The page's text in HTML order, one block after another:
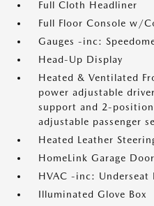
Full Cloth Headliner
Full Floor Console w/
Gauges -inc:
Head-Up Display
Heated & Ventilated
power adjustable
support and 2-
adjustable passenger
Heated Leather
HomeLink Garage
HVAC -inc: Underseat
Illuminated Glove Box